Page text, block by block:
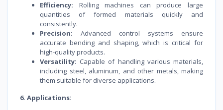
Efficiency: Rolling machines can produce large
quantities of formed materials quickly and
consistently.
Precision: Advanced control systems ensure
accurate bending and shaping, which is critical for
high-quality products.
Versatility: Capable of handling various materials,
including steel, aluminum, and other metals, making
them suitable for diverse applications.
6. Applications: